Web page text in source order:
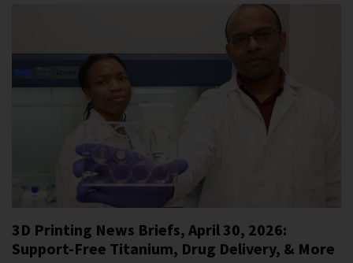
3D Printing News Briefs, April 30, 2026:
Support-Free Titanium, Drug Delivery, & More